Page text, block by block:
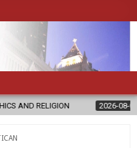
2026-08-07 DIOCESE